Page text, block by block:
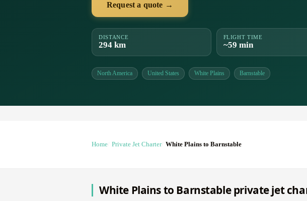
Request a quote →
DISTANCE
294 km
FLIGHT TIME
~59 min
North America United States White Plains Barnstable
Home Private Jet Charter White Plains to Barnstable
White Plains to Barnstable private jet